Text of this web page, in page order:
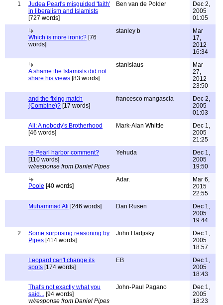
1
Judea Pearl's misguided 'faith'
in liberalism and Islamists
[727 words]
Ben van de Polder
Dec 2,
2005
01:05
Which is more ironic? [76
words]
stanley b
Mar
17,
2012
16:34
A shame the Islamists did not
share his views [83 words]
stanislaus
Mar
27,
2012
23:50
and the fixing match
(Combine)? [17 words]
francesco mangascia
Dec 2,
2005
01:03
Ali: A nobody's Brotherhood
[46 words]
Mark-Alan Whittle
Dec 1,
2005
21:25
re Pearl harbor comment?
[110 words]
w/response from Daniel Pipes
Yehuda
Dec 1,
2005
19:50
Poole [40 words]
Adar.
Mar 6,
2015
22:55
Muhammad Ali [246 words] Dan Rusen
Dec 1,
2005
19:44
2
Some surprising reasoning by
Pipes [414 words]
John Hadjisky
Dec 1,
2005
18:57
Leopard can't change its
spots [174 words]
EB
Dec 1,
2005
18:43
That's not exactly what you
said... [94 words]
w/response from Daniel Pipes
John-Paul Pagano
Dec 1,
2005
18:23